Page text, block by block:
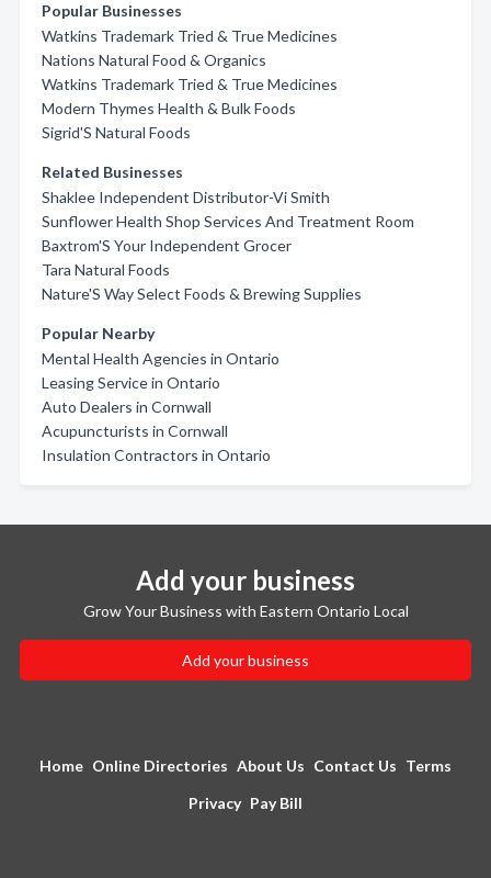
Popular Businesses
Watkins Trademark Tried & True Medicines
Nations Natural Food & Organics
Watkins Trademark Tried & True Medicines
Modern Thymes Health & Bulk Foods
Sigrid'S Natural Foods
Related Businesses
Shaklee Independent Distributor-Vi Smith
Sunflower Health Shop Services And Treatment Room
Baxtrom'S Your Independent Grocer
Tara Natural Foods
Nature'S Way Select Foods & Brewing Supplies
Popular Nearby
Mental Health Agencies in Ontario
Leasing Service in Ontario
Auto Dealers in Cornwall
Acupuncturists in Cornwall
Insulation Contractors in Ontario
Add your business
Grow Your Business with Eastern Ontario Local
Add your business
Home Online Directories About Us Contact Us Terms
Privacy Pay Bill